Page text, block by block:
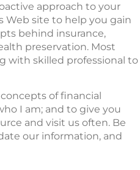
approach to your
Web site to help you gain
behind insurance,
preservation. Most
with skilled professional to
of financial
I am; and to give you
and visit us often. Be
our information, and